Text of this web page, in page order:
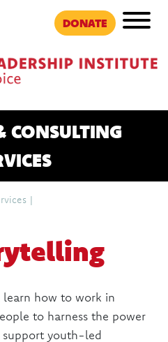
DONATE
CONSULTING
|
how to work in
to harness the power
youth-led